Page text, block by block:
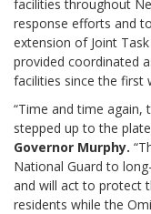
facilities throughout
response efforts and
extension of Joint
provided coordinated
facilities since the first
“Time and time again,
stepped up to the
Governor Murphy.
National Guard to
and will act to protect
residents while the